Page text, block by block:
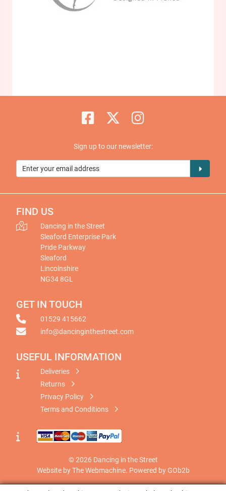
Sign up to our newsletter:
FIND US
Dancing in the Street
Sleaford Enterprise Park
Pride Parkway
Sleaford
Lincolnshire
NG34 8GL
GET IN TOUCH
01529 415662
info@dancinginthestreet.com
USEFUL INFORMATION
Deliveries
Returns
Privacy Policy
Terms and Conditions
© 2026 Dancing in the Street
Website by The Webmachine. Powered by GOb2b